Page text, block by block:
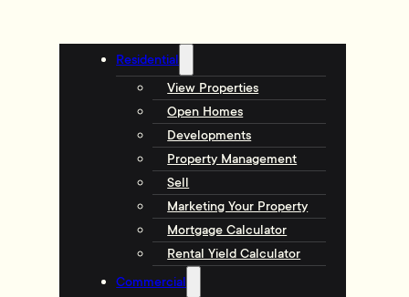
Residential
View Properties
Open Homes
Developments
Property Management
Sell
Marketing Your Property
Mortgage Calculator
Rental Yield Calculator
Commercial